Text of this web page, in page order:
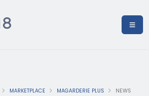
MARKETPLACE MAGARDERIE PLUS NEWS